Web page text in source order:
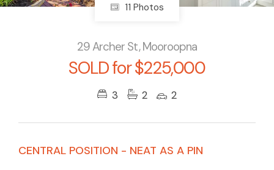
11 Photos
29 Archer St, Mooroopna
SOLD for $225,000
3 2 2
CENTRAL POSITION - NEAT AS A PIN